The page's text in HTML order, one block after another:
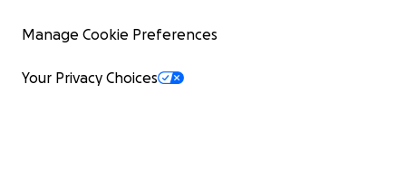
Manage Cookie Preferences
Your Privacy Choices